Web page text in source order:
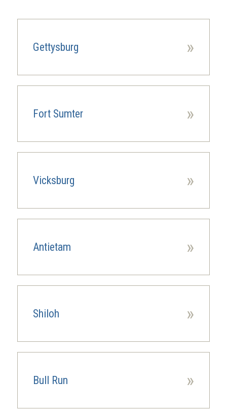
Gettysburg »
Fort Sumter »
Vicksburg »
Antietam »
Shiloh »
Bull Run »